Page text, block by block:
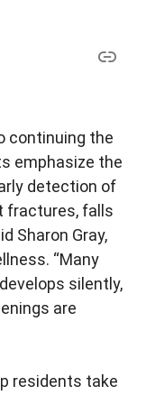
continuing the
emphasize the
detection of
fractures, falls
Sharon Gray,
“Many
silently,
are
residents take